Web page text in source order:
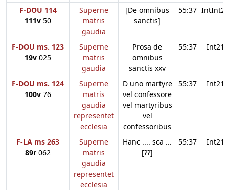
F-DOU 114
111v 50
Superne
matris
gaudia
[De omnibus
sanctis]
55:37 IntInt21
F-DOU ms. 123
19v 025
Superne
matris
gaudia
Prosa de
omnibus
sanctis xxv
55:37 Int21
F-DOU ms. 124
100v 76
Superne
matris
gaudia
representet
ecclesia
D uno martyre
vel confessore
vel martyribus
vel
confessoribus
55:37 Int21
F-LA ms 263
89r 062
Superne
matris
gaudia
representet
ecclesia
Hanc .... sca ...
[??]
55:37 Int21